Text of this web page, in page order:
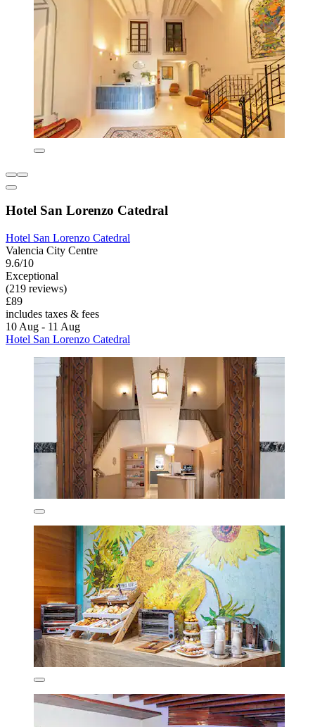
Hotel San Lorenzo Catedral
Hotel San Lorenzo Catedral
Valencia City Centre
9.6/10
Exceptional
(219 reviews)
£89
includes taxes & fees
10 Aug - 11 Aug
Hotel San Lorenzo Catedral